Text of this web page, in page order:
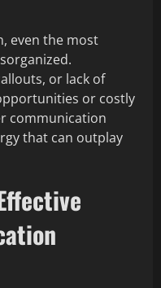
even the most
or lack of
or costly
communication
that can outplay